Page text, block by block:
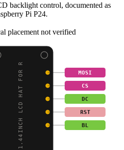
backlight control, documented as
Pi P24.
placement not verified
1.44INCH LCD HAT FOR R MOSI
CS
DC
RST
BL